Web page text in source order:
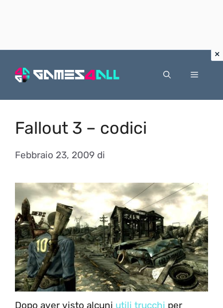
Menu
Fallout 3 – codici
Febbraio 23, 2009 di
Dopo aver visto alcuni utili trucchi per